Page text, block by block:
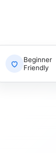
Beginner
Friendly